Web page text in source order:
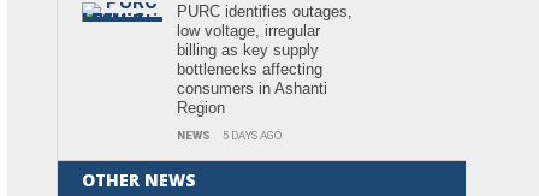
PURC identifies outages,
low voltage, irregular
billing as key supply
bottlenecks affecting
consumers in Ashanti
Region
NEWS 5 DAYS AGO
OTHER NEWS